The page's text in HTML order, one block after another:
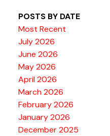
POSTS BY DATE
Most Recent
July 2026
June 2026
May 2026
April 2026
March 2026
February 2026
January 2026
December 2025